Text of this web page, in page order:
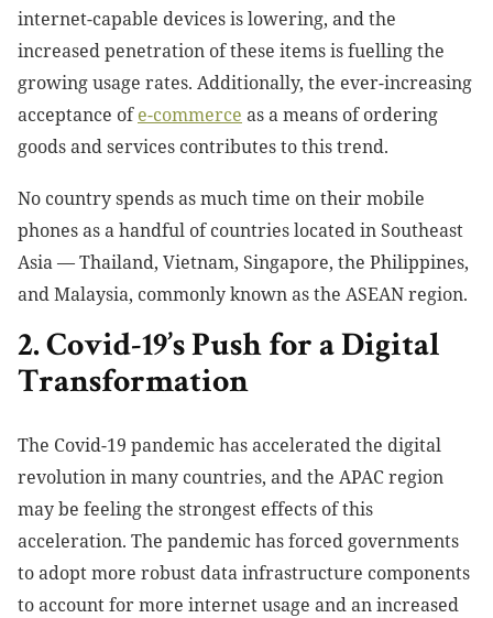
internet-capable devices is lowering, and the
increased penetration of these items is fuelling the
growing usage rates. Additionally, the ever-increasing
acceptance ofe-commerce as a means of ordering
goods and services contributes to this trend.
No country spends as much time on their mobile
phones as a handful of countries located in Southeast
Asia — Thailand, Vietnam, Singapore, the Philippines,
and Malaysia, commonly known as the ASEAN region.
2. Covid-19’s Push for a Digital
Transformation
The Covid-19 pandemic has accelerated the digital
revolution in many countries, and the APAC region
may be feeling the strongest effects of this
acceleration. The pandemic has forced governments
to adopt more robust data infrastructure components
to account for more internet usage and an increased